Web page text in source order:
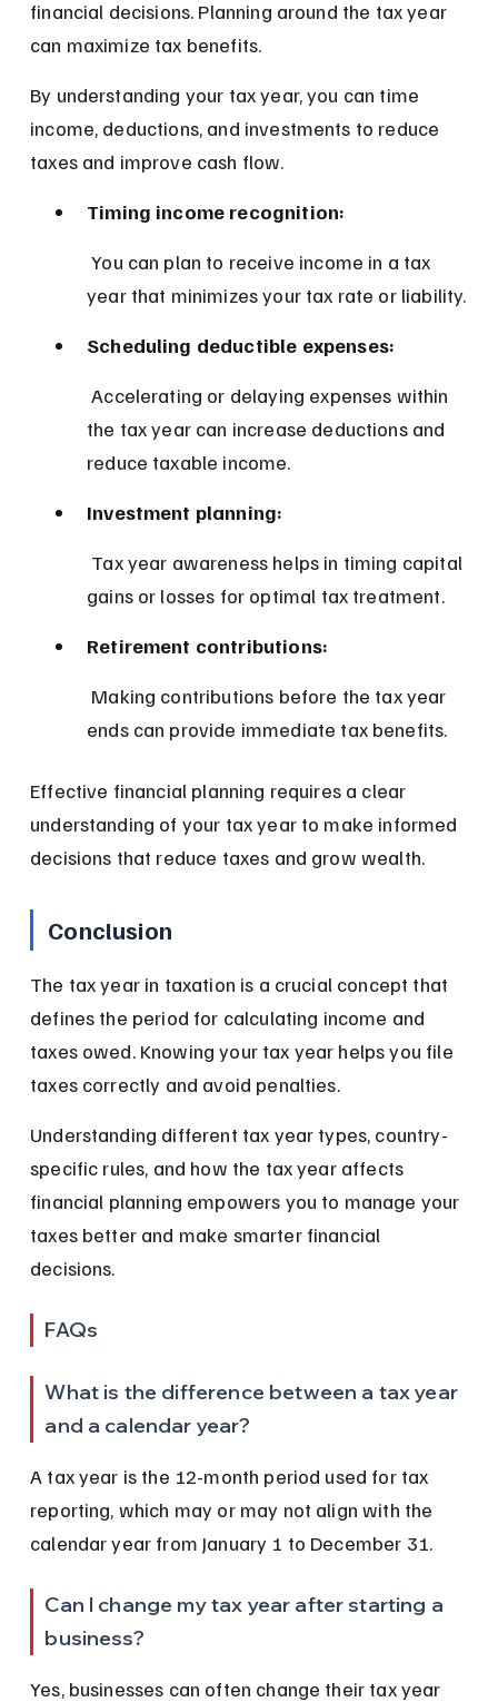
financial decisions. Planning around the tax year
can maximize tax benefits.
By understanding your tax year, you can time
income, deductions, and investments to reduce
taxes and improve cash flow.
Timing income recognition:
You can plan to receive income in a tax
year that minimizes your tax rate or liability.
Scheduling deductible expenses:
Accelerating or delaying expenses within
the tax year can increase deductions and
reduce taxable income.
Investment planning:
gains or losses for optimal tax treatment.
Retirement contributions:
ends can provide immediate tax benefits.
Effective financial planning requires a clear
understanding of your tax year to make informed
decisions that reduce taxes and grow wealth.
Conclusion
The tax year in taxation is a crucial concept that
defines the period for calculating income and
taxes owed. Knowing your tax year helps you file
taxes correctly and avoid penalties.
Understanding different tax year types, country-
specific rules, and how the tax year affects
financial planning empowers you to manage your
taxes better and make smarter financial
decisions.
FAQs
What is the difference between a tax year
and a calendar year?
A tax year is the 12-month period used for tax
reporting, which may or may not align with the
calendar year from January 1 to December 31.
Can I change my tax year after starting a
business?
Yes, businesses can often change their tax year